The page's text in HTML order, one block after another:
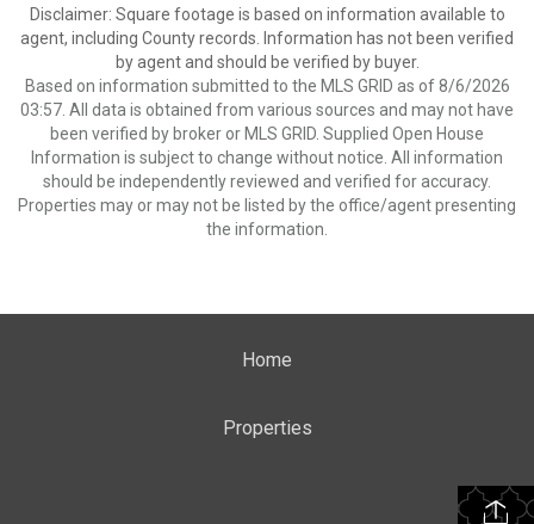
Disclaimer: Square footage is based on information available to
agent, including County records. Information has not been verified
by agent and should be verified by buyer.
Based on information submitted to the MLS GRID as of 8/6/2026
03:57. All data is obtained from various sources and may not have
been verified by broker or MLS GRID. Supplied Open House
Information is subject to change without notice. All information
should be independently reviewed and verified for accuracy.
Properties may or may not be listed by the office/agent presenting
the information.
Home
Properties